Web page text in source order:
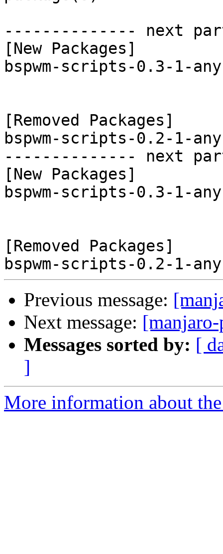
-------------- next
[New Packages]
bspwm-scripts-0.3-1-
[Removed Packages]
bspwm-scripts-0.2-1-
-------------- next
[New Packages]
bspwm-scripts-0.3-1-
[Removed Packages]
Previous message:
Next message:
Messages sorted by: [
]
More information about